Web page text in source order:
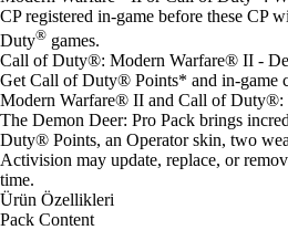
CP registered in-game before these CP
Duty® games.
Call of Duty®: Modern Warfare® II -
Get Call of Duty® Points* and in-game
Modern Warfare® II and Call of
The Demon Deer: Pro Pack brings
Duty® Points, an Operator skin, two
Activision may update, replace, or
time.
Ürün Özellikleri
Pack Content